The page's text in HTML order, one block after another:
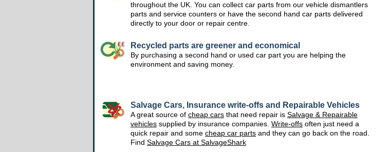
throughout the UK. You can collect car parts from our vehicle dismantlers
parts and service counters or have the second hand car parts delivered
directly to your door or repair centre.
Recycled parts are greener and economical
By purchasing a second hand or used car part you are helping the
environment and saving money.
Salvage Cars, Insurance write-offs and Repairable Vehicles
A great source of cheap cars that need repair is Salvage & Repairable
vehicles supplied by insurance companies. Write-offs often just need a
quick repair and some cheap car parts and they can go back on the road.
Find Salvage Cars at SalvageShark